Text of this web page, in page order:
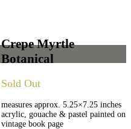
Crepe Myrtle
Botanical
Sold Out
measures approx. 5.25×7.25 inches
acrylic, gouache & pastel painted on
vintage book page